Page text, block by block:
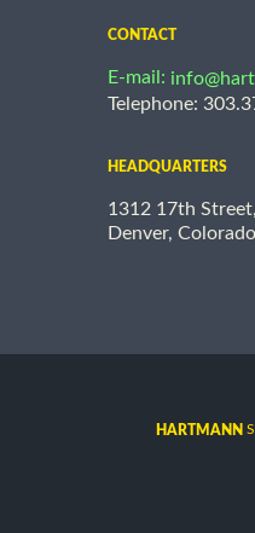
CONTACT
E-mail:
Telephone:
HEADQUARTERS
1312 17th
Denver,
HARTMANN